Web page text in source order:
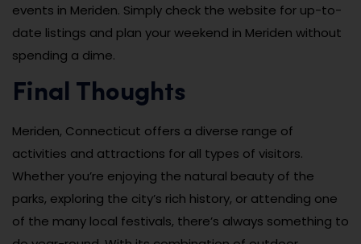
events in Meriden. Simply check the website for up-to-
date listings and plan your weekend in Meriden without
spending a dime.
Final Thoughts
Meriden, Connecticut offers a diverse range of
activities and attractions for all types of visitors.
Whether you’re enjoying the natural beauty of the
parks, exploring the city’s rich history, or attending one
of the many local festivals, there’s always something to